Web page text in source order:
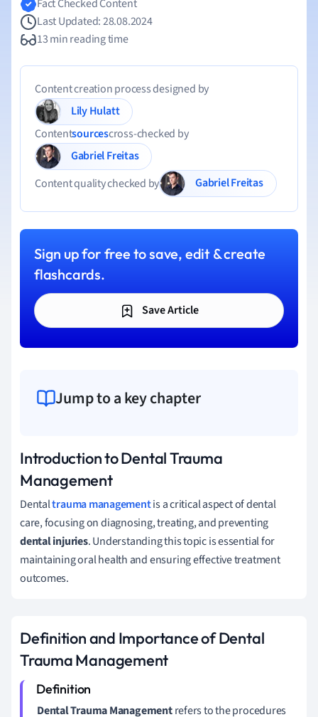
Fact Checked Content
Last Updated: 28.08.2024
13 min reading time
Content creation process designed by
Lily Hulatt
Contentsourcescross-checked by
Gabriel Freitas
Content quality checked by
Gabriel Freitas
Sign up for free to save, edit & create
flashcards.
Save Article
Jump to a key chapter
Introduction to Dental Trauma
Management
Dentaltrauma managementis a critical aspect of dental
care, focusing on diagnosing, treating, and preventing
dental injuries. Understanding this topic is essential for
maintaining oral health and ensuring effective treatment
outcomes.
Definition and Importance of Dental
Trauma Management
Dental Trauma Managementrefers to the procedures